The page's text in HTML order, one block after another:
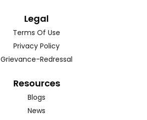
Legal
Terms Of Use
Privacy Policy
Grievance-Redressal
Resources
Blogs
News